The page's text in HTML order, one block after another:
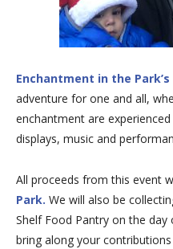
Enchantment in the Park’s
adventure for one and all,
enchantment are
displays, music and
All proceeds from this event
Park. We will also be
Shelf Food Pantry on the
bring along your